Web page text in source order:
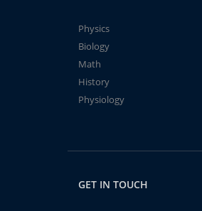
Physics
Biology
Math
History
Physiology
GET IN TOUCH